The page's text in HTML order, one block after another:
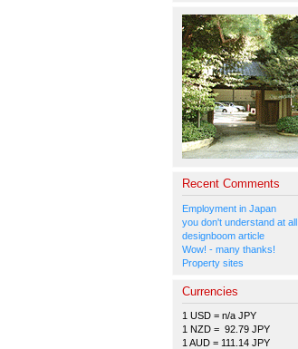
Recent Comments
Employment in Japan
you don't understand at all
designboom article
Wow! - many thanks!
Property sites
Currencies
1 USD = n/a JPY
1 NZD = 92.79 JPY
1 AUD = 111.14 JPY